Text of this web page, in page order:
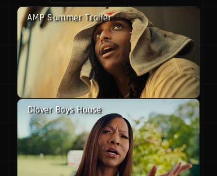
AMP Summer Trailer
Clover Boys House